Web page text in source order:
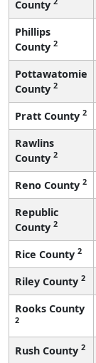
County
Phillips
County 2
Pottawatomie
County 2
Pratt County 2
Rawlins
County 2
Reno County 2
Republic
County 2
Rice County 2
Riley County 2
Rooks County
2
Rush County 2